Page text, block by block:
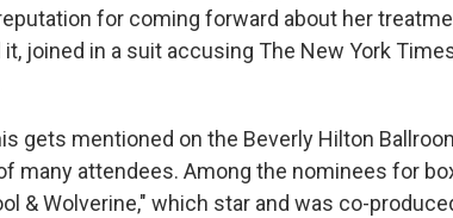
for coming forward about her
it, joined in a suit accusing The New York
gets mentioned on the Beverly Hilton
many attendees. Among the nominees for
& Wolverine," which star and was co-